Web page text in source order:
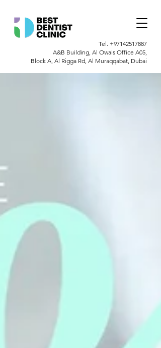
Tel. +97142517887
A&B Building, Al Owais Office A05,
Block A, Al Rigga Rd, Al Muraqqabat, Dubai